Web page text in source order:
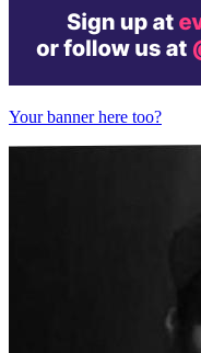
Your banner here too?